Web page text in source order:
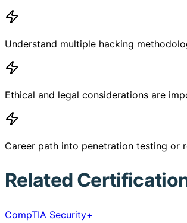
Understand multiple hacking
Ethical and legal considerations are
Career path into penetration testing or
Related
CompTIA Security+